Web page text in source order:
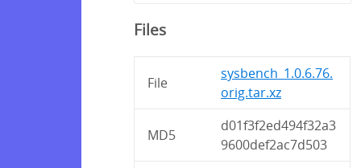
Files
File
sysbench_1.0.6.76.
orig.tar.xz
MD5
d01f3f2ed494f32a3
9600def2ac7d503